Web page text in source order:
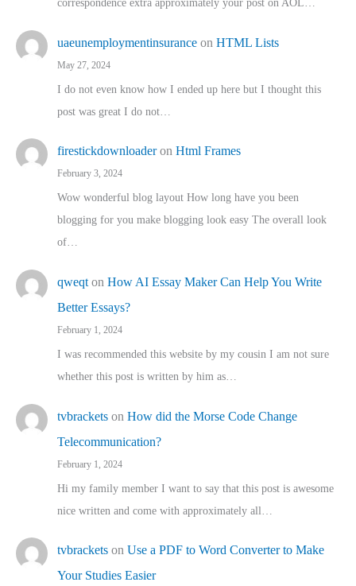
correspondence extra approximately your post on AOL…
uaeunemploymentinsurance on HTML Lists
May 27, 2024
I do not even know how I ended up here but I thought this
post was great I do not…
firestickdownloaderon Html Frames
February 3, 2024
Wow wonderful blog layout How long have you been
blogging for you make blogging look easy The overall look
of…
qweqt on How AI Essay Maker Can Help You Write
Better Essays?
February 1, 2024
I was recommended this website by my cousin I am not sure
whether this post is written by him as…
tvbrackets on How did the Morse Code Change
Telecommunication?
February 1, 2024
Hi my family member I want to say that this post is awesome
nice written and come with approximately all…
tvbrackets on Use a PDF to Word Converter to Make
Your Studies Easier